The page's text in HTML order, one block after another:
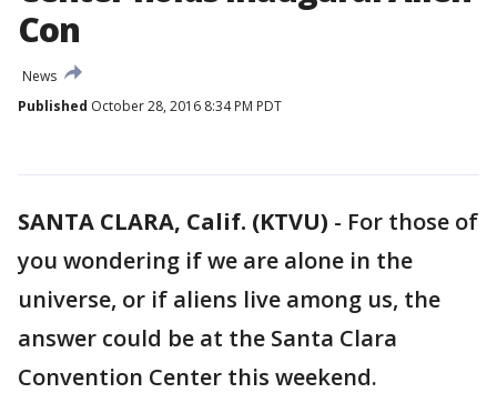
Con
News
Published October 28, 2016 8:34 PM PDT
SANTA CLARA, Calif. (KTVU) - For those of
you wondering if we are alone in the
universe, or if aliens live among us, the
answer could be at the Santa Clara
Convention Center this weekend.